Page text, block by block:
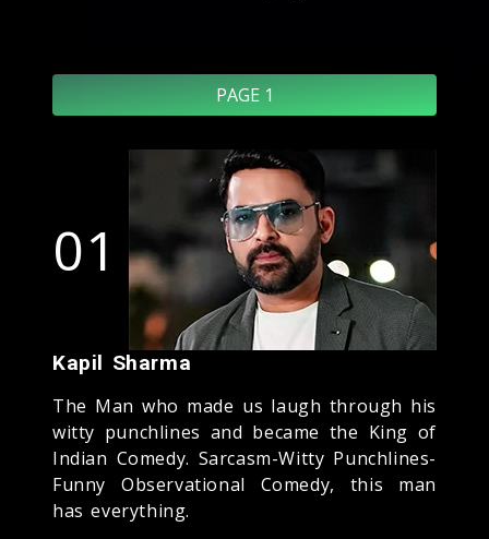
PAGE 1
01
Kapil Sharma
The Man who made us laugh through his
witty punchlines and became the King of
Indian Comedy. Sarcasm-Witty Punchlines-
Funny Observational Comedy, this man
has everything.